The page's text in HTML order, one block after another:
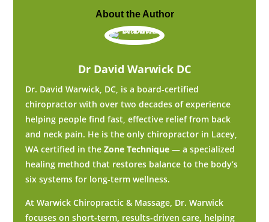
About the Author
Dr David Warwick DC
Dr. David Warwick, DC, is a board-certified
chiropractor with over two decades of experience
helping people find fast, effective relief from back
and neck pain. He is the only chiropractor in Lacey,
WA certified in theZone Technique — a specialized
healing method that restores balance to the body’s
six systems for long-term wellness.
At Warwick Chiropractic & Massage, Dr. Warwick
focuses on short-term, results-driven care, helping